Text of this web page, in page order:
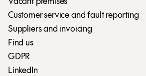
Customer service and fault reporting
Suppliers and invoicing
Find us
GDPR
LinkedIn